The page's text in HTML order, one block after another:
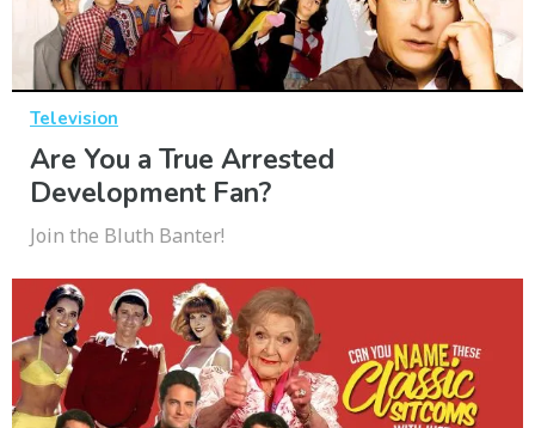
Television
Are You a True Arrested
Development Fan?
Join the Bluth Banter!